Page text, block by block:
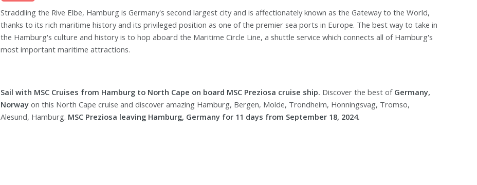
Straddling the Rive Elbe, Hamburg is Germany's second largest city and is affectionately known as the Gateway to the World,
thanks to its rich maritime history and its privileged position as one of the premier sea ports in Europe. The best way to take in
the Hamburg's culture and history is to hop aboard the Maritime Circle Line, a shuttle service which connects all of Hamburg's
most important maritime attractions.
Sail with MSC Cruises from Hamburg to North Cape on board MSC Preziosa cruise ship. Discover the best of Germany,
Norwayon this North Cape cruise and discover amazing Hamburg, Bergen, Molde, Trondheim, Honningsvag, Tromso,
Alesund, Hamburg. MSC Preziosa leaving Hamburg, Germany for 11 days from September 18, 2024.